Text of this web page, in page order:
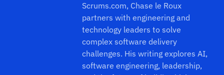
Scrums.com, Chase le Roux
partners with engineering and
technology leaders to solve
complex software delivery
challenges. His writing explores AI,
software engineering, leadership,